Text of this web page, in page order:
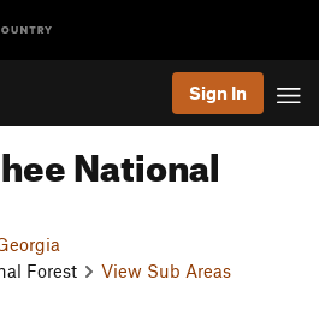
Sign In
National
Forest
View Sub Areas